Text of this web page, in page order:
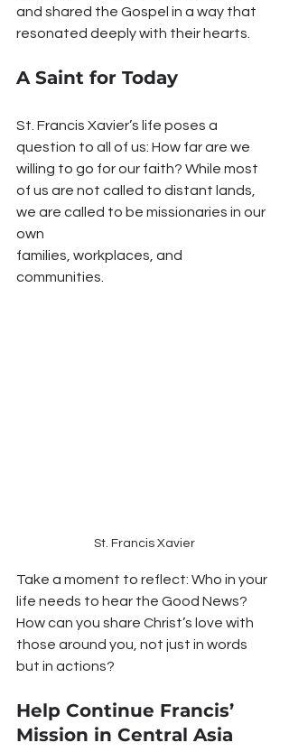
and shared the Gospel in a way that
resonated deeply with their hearts.
A Saint for Today
St. Francis Xavier’s life poses a
question to all of us: How far are we
willing to go for our faith? While most
of us are not called to distant lands,
we are called to be missionaries in our
own
families, workplaces, and
communities.
St. Francis Xavier
Take a moment to reflect: Who in your
life needs to hear the Good News?
How can you share Christ’s love with
those around you, not just in words
but in actions?
Help Continue Francis’
Mission in Central Asia